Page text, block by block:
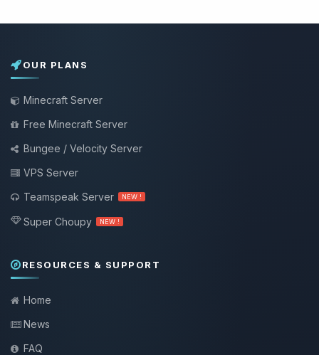
OUR PLANS
Minecraft Server
Free Minecraft Server
Bungee / Velocity Server
VPS Server
Teamspeak Server
NEW !
Super Choupy NEW !
RESOURCES & SUPPORT
Home
News
FAQ